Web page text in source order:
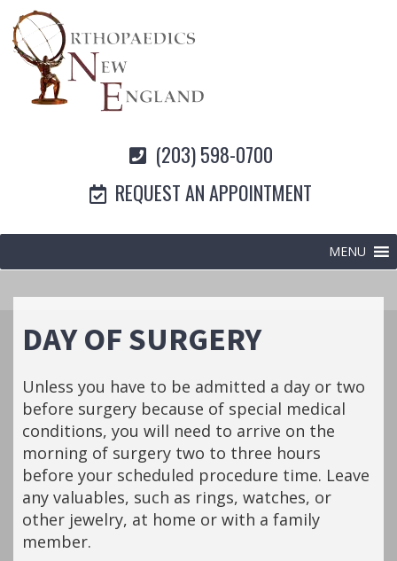
(203) 598-0700
REQUEST AN APPOINTMENT
MENU
DAY OF SURGERY
Unless you have to be admitted a day or two
before surgery because of special medical
conditions, you will need to arrive on the
morning of surgery two to three hours
before your scheduled procedure time. Leave
any valuables, such as rings, watches, or
other jewelry, at home or with a family
member.